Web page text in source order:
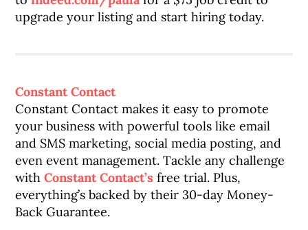
upgrade your listing and start hiring today.
Constant Contact
Constant Contact makes it easy to promote
your business with powerful tools like email
and SMS marketing, social media posting, and
even event management. Tackle any challenge
withConstant Contact’s free trial. Plus,
everything’s backed by their 30-day Money-
Back Guarantee.